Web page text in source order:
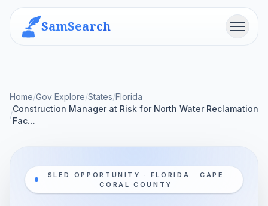
SamSearch Menu
Home/Gov Explore/States/Florida
/
Construction Manager at Risk for North Water Reclamation
Fac…
SLED OPPORTUNITY · FLORIDA · CAPE
CORAL COUNTY